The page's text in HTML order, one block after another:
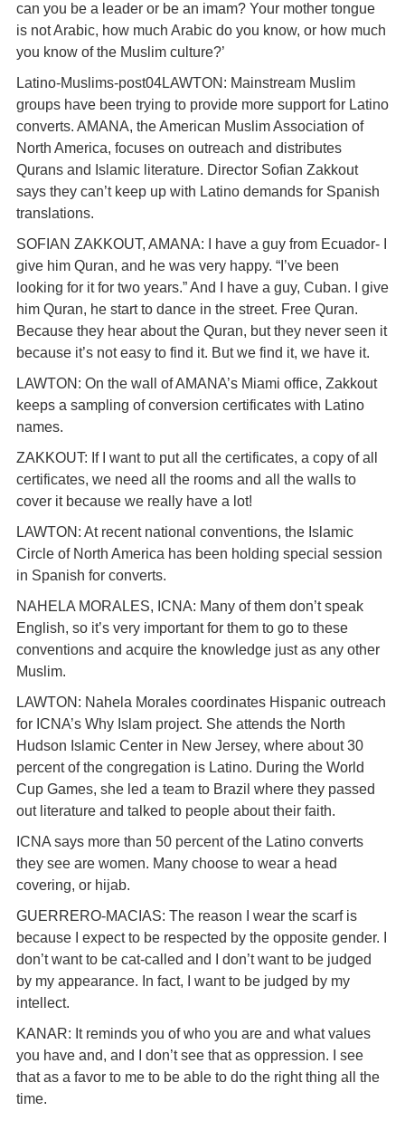
can you be a leader or be an imam? Your mother tongue
is not Arabic, how much Arabic do you know, or how much
you know of the Muslim culture?’
Latino-Muslims-post04LAWTON: Mainstream Muslim
groups have been trying to provide more support for Latino
converts. AMANA, the American Muslim Association of
North America, focuses on outreach and distributes
Qurans and Islamic literature. Director Sofian Zakkout
says they can’t keep up with Latino demands for Spanish
translations.
SOFIAN ZAKKOUT, AMANA: I have a guy from Ecuador- I
give him Quran, and he was very happy. “I’ve been
looking for it for two years.” And I have a guy, Cuban. I give
him Quran, he start to dance in the street. Free Quran.
Because they hear about the Quran, but they never seen it
because it’s not easy to find it. But we find it, we have it.
LAWTON: On the wall of AMANA’s Miami office, Zakkout
keeps a sampling of conversion certificates with Latino
names.
ZAKKOUT: If I want to put all the certificates, a copy of all
certificates, we need all the rooms and all the walls to
cover it because we really have a lot!
LAWTON: At recent national conventions, the Islamic
Circle of North America has been holding special session
in Spanish for converts.
NAHELA MORALES, ICNA: Many of them don’t speak
English, so it’s very important for them to go to these
conventions and acquire the knowledge just as any other
Muslim.
LAWTON: Nahela Morales coordinates Hispanic outreach
for ICNA’s Why Islam project. She attends the North
Hudson Islamic Center in New Jersey, where about 30
percent of the congregation is Latino. During the World
Cup Games, she led a team to Brazil where they passed
out literature and talked to people about their faith.
ICNA says more than 50 percent of the Latino converts
they see are women. Many choose to wear a head
covering, or hijab.
GUERRERO-MACIAS: The reason I wear the scarf is
because I expect to be respected by the opposite gender. I
don’t want to be cat-called and I don’t want to be judged
by my appearance. In fact, I want to be judged by my
intellect.
KANAR: It reminds you of who you are and what values
you have and, and I don’t see that as oppression. I see
that as a favor to me to be able to do the right thing all the
time.